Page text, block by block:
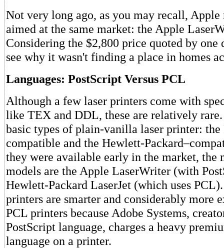
Not very long ago, as you may recall, Apple
aimed at the same market: the Apple
Considering the $2,800 price quoted by one
see why it wasn't finding a place in homes
Languages: PostScript Versus PCL
Although a few laser printers come with
like TEX and DDL, these are relatively
basic types of plain-vanilla laser printer: the
compatible and the Hewlett-
they were available early in the market, the
models are the Apple LaserWriter (with
Hewlett-Packard LaserJet (which uses
printers are smarter and considerably more
PCL printers because Adobe Systems,
PostScript language, charges a heavy
language on a printer.